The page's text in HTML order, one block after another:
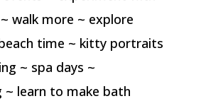
walk more ~ explore
time ~ kitty portraits
~ spa days ~
~ learn to make bath